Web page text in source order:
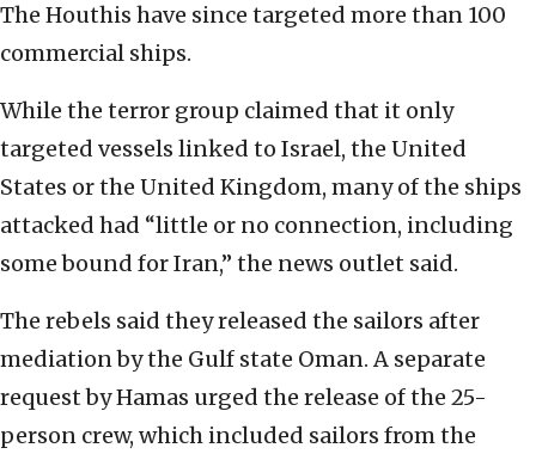
The Houthis have since targeted more than 100
commercial ships.
While the terror group claimed that it only
targeted vessels linked to Israel, the United
States or the United Kingdom, many of the ships
attacked had “little or no connection, including
some bound for Iran,” the news outlet said.
The rebels said they released the sailors after
mediation by the Gulf state Oman. A separate
request by Hamas urged the release of the 25-
person crew, which included sailors from the